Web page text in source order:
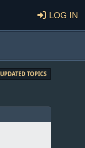
Log in
UPDATED TOPICS